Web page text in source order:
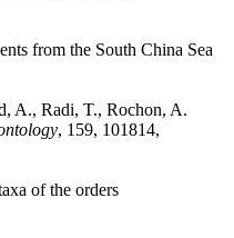
from the South China Sea
A., Radi, T., Rochon, A.
, 159, 101814,
of the orders